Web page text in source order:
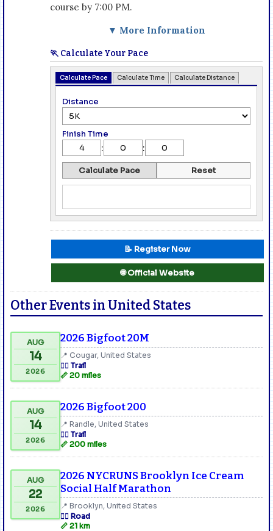
course by 7:00 PM.
▼ More Information
🏃 Calculate Your Pace
Calculate Pace Calculate Time Calculate Distance
Distance
Finish Time
: :
Calculate Pace Reset
📝 Register Now
🌐 Official Website
Other Events in United States
AUG
14
2026
2026 Bigfoot 20M
📍 Cougar, United States
🏃‍♂️ Trail
📏 20 miles
AUG
14
2026
2026 Bigfoot 200
📍 Randle, United States
🏃‍♂️ Trail
📏 200 miles
AUG
22
2026
2026 NYCRUNS Brooklyn Ice Cream
Social Half Marathon
📍 Brooklyn, United States
🏃‍♂️ Road
📏 21 km